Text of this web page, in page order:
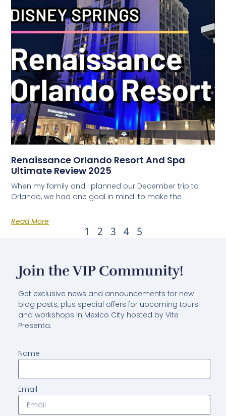
Renaissance Orlando Resort And Spa
Ultimate Review 2025
When my family and I planned our December trip to
Orlando, we had one goal in mind: to make the
Read More
1 2 3 4 5
Join the VIP Community!
Get exclusive news and announcements for new
blog posts, plus special offers for upcoming tours
and workshops in Mexico City hosted by Vite
Presenta.
Name
Email